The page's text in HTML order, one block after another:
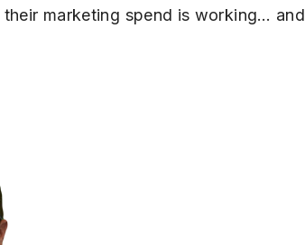
marketing spend is working… and